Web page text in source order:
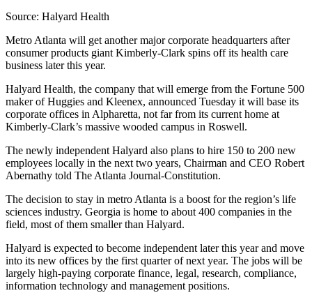
Source: Halyard Health
Metro Atlanta will get another major corporate headquarters after
consumer products giant Kimberly-Clark spins off its health care
business later this year.
Halyard Health, the company that will emerge from the Fortune 500
maker of Huggies and Kleenex, announced Tuesday it will base its
corporate offices in Alpharetta, not far from its current home at
Kimberly-Clark’s massive wooded campus in Roswell.
The newly independent Halyard also plans to hire 150 to 200 new
employees locally in the next two years, Chairman and CEO Robert
Abernathy told The Atlanta Journal-Constitution.
The decision to stay in metro Atlanta is a boost for the region’s life
sciences industry. Georgia is home to about 400 companies in the
field, most of them smaller than Halyard.
Halyard is expected to become independent later this year and move
into its new offices by the first quarter of next year. The jobs will be
largely high-paying corporate finance, legal, research, compliance,
information technology and management positions.